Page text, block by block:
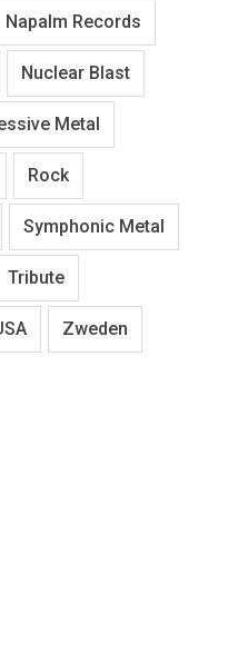
Napalm Records
Nuclear Blast
Metal
Rock
Symphonic Metal
Tribute
Zweden